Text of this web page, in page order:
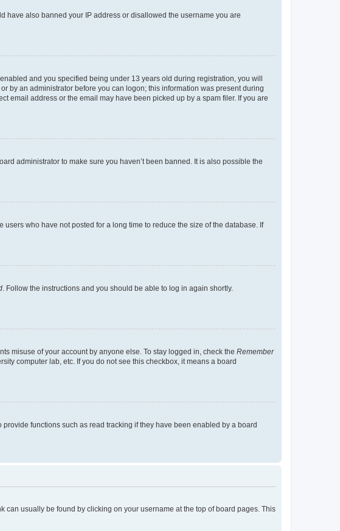
have also banned your IP address or disallowed the username you are
and you specified being under 13 years old during registration, you will
by an administrator before you can logon; this information was present during
email address or the email may have been picked up by a spam filer. If you are
administrator to make sure you haven’t been banned. It is also possible the
who have not posted for a long time to reduce the size of the database. If
. Follow the instructions and you should be able to log in again shortly.
misuse of your account by anyone else. To stay logged in, check the Remember
computer lab, etc. If you do not see this checkbox, it means a board
functions such as read tracking if they have been enabled by a board
can usually be found by clicking on your username at the top of board pages. This